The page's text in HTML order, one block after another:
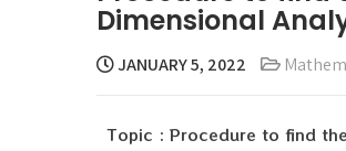
Dimensional
JANUARY 5, 2022
Topic : Procedure to find